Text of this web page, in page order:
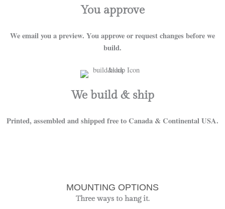
You approve
We email you a preview. You approve or request changes before we
build.
We build & ship
Printed, assembled and shipped free to Canada & Continental USA.
MOUNTING OPTIONS
Three ways to hang it.